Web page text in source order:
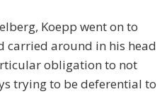
Koepp went on to
carried around in his head
obligation to not
trying to be deferential to